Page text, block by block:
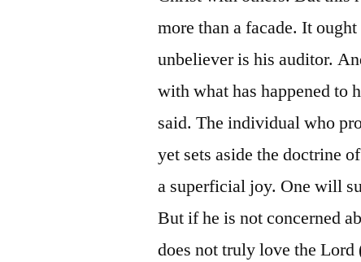
more than a facade. It
unbeliever is his auditor.
with what has happened to
said. The individual who
yet sets aside the doctrine
a superficial joy. One will
But if he is not concerned
does not truly love the